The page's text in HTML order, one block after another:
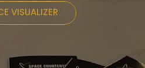
VISUALIZER